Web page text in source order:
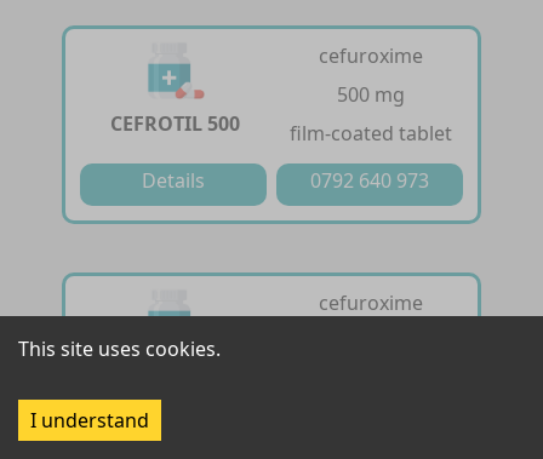
CEFROTIL 500
cefuroxime
500 mg
film-coated tablet
Details
0792 640 973
SYRUP
cefuroxime
This site uses cookies.
I understand